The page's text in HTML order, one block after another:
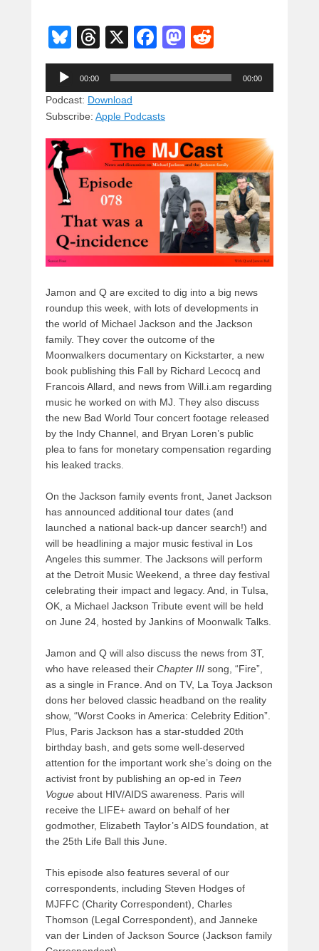
Bl
u
e
sk
y
T
hr
e
a
d
s
X
F
a
c
b
o
o
k
M
a
st
o
n
e
d
Audio
Player
00:00 00:00
Podcast: Download
Subscribe: Apple Podcasts
Jamon and Q are excited to dig into a big news
roundup this week, with lots of developments in
the world of Michael Jackson and the Jackson
family. They cover the outcome of the
Moonwalkers documentary on Kickstarter, a new
book publishing this Fall by Richard Lecocq and
Francois Allard, and news from Will.i.am regarding
music he worked on with MJ. They also discuss
the new Bad World Tour concert footage released
by the Indy Channel, and Bryan Loren’s public
plea to fans for monetary compensation regarding
his leaked tracks.
On the Jackson family events front, Janet Jackson
has announced additional tour dates (and
launched a national back-up dancer search!) and
will be headlining a major music festival in Los
Angeles this summer. The Jacksons will perform
at the Detroit Music Weekend, a three day festival
celebrating their impact and legacy. And, in Tulsa,
OK, a Michael Jackson Tribute event will be held
on June 24, hosted by Jankins of Moonwalk Talks.
Jamon and Q will also discuss the news from 3T,
who have released their Chapter III song, “Fire”,
as a single in France. And on TV, La Toya Jackson
dons her beloved classic headband on the reality
show, “Worst Cooks in America: Celebrity Edition”.
Plus, Paris Jackson has a star-studded 20th
birthday bash, and gets some well-deserved
attention for the important work she’s doing on the
activist front by publishing an op-ed in Teen
Vogue about HIV/AIDS awareness. Paris will
receive the LIFE+ award on behalf of her
godmother, Elizabeth Taylor’s AIDS foundation, at
the 25th Life Ball this June.
This episode also features several of our
correspondents, including Steven Hodges of
MJFFC (Charity Correspondent), Charles
Thomson (Legal Correspondent), and Janneke
van der Linden of Jackson Source (Jackson family